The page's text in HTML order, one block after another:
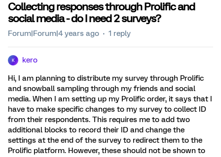
Collecting responses through Prolific and
social media - do I need 2 surveys?
Forum|Forum|4 years ago 1 reply
K kero
Hi, I am planning to distribute my survey through Prolific
and snowball sampling through my friends and social
media. When I am setting up my Prolific order, it says that I
have to make specific changes to my survey to collect ID
from their respondents. This requires me to add two
additional blocks to record their ID and change the
settings at the end of the survey to redirect them to the
Prolific platform. However, these should not be shown to